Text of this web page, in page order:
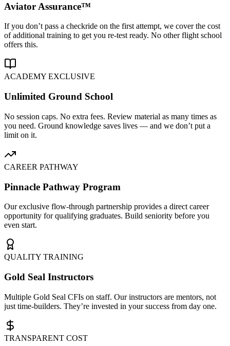
Aviator Assurance™
If you don’t pass a checkride on the first attempt, we cover the cost
of additional training to get you re-test ready. No other flight school
offers this.
ACADEMY EXCLUSIVE
Unlimited Ground School
No session caps. No extra fees. Review material as many times as
you need. Ground knowledge saves lives — and we don’t put a
limit on it.
CAREER PATHWAY
Pinnacle Pathway Program
Our exclusive flow-through partnership provides a direct career
opportunity for qualifying graduates. Build seniority before you
even start.
QUALITY TRAINING
Gold Seal Instructors
Multiple Gold Seal CFIs on staff. Our instructors are mentors, not
just time-builders. They’re invested in your success from day one.
TRANSPARENT COST